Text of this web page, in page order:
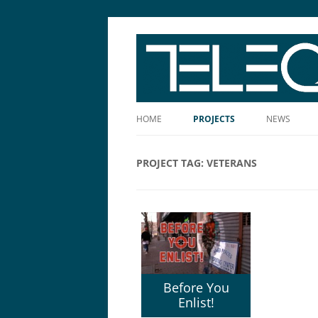
HOME PROJECTS NEWS
PROJECT TAG: VETERANS
Before You
Enlist!